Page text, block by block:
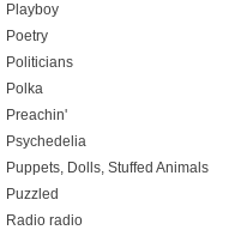
Playboy
Poetry
Politicians
Polka
Preachin'
Psychedelia
Puppets, Dolls, Stuffed Animals
Puzzled
Radio radio